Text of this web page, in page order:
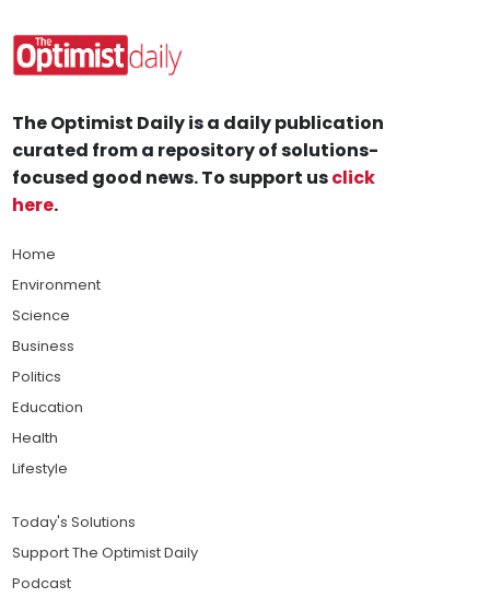
The Optimist Daily is a daily publication
curated from a repository of solutions-
focused good news. To support usclick
here.
Home
Environment
Science
Business
Politics
Education
Health
Lifestyle
Today's Solutions
Support The Optimist Daily
Podcast